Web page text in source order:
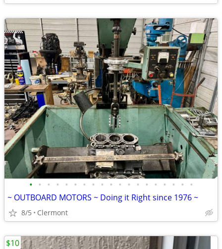
• • • • • • • • • • • • • • • • • • •
~ OUTBOARD MOTORS ~ Doing it Right since 1976 ~
8/5 Clermont
$10